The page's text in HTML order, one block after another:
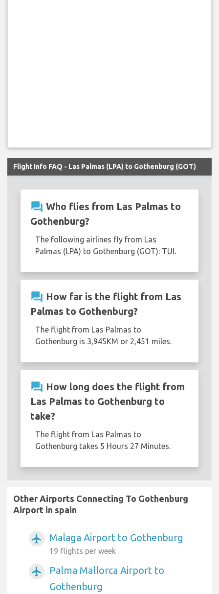
Flight Info FAQ - Las Palmas (LPA) to Gothenburg (GOT)
question_answer Who flies from Las Palmas to
Gothenburg?
The following airlines fly from Las
Palmas (LPA) to Gothenburg (GOT): TUI.
question_answer How far is the flight from Las
Palmas to Gothenburg?
The flight from Las Palmas to
Gothenburg is 3,945KM or 2,451 miles.
question_answer How long does the flight from
Las Palmas to Gothenburg to
take?
The flight from Las Palmas to
Gothenburg takes 5 Hours 27 Minutes.
Other Airports Connecting To Gothenburg
Airport in spain
airplanemode_active Malaga Airport to Gothenburg
19 flights per week
airplanemode_active
Palma Mallorca Airport to
Gothenburg